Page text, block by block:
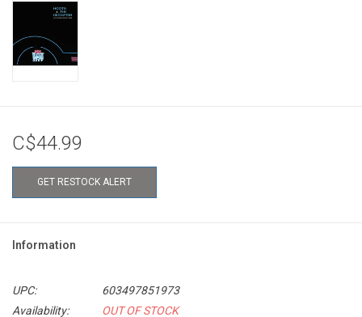
C$44.99
GET RESTOCK ALERT
Information
UPC:
603497851973
Availability:
OUT OF STOCK